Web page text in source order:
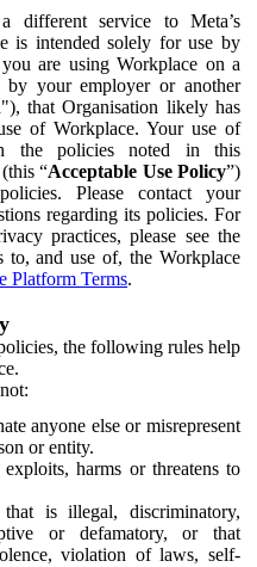
different service to Meta’s
is intended solely for use by
are using Workplace on a
your employer or another
"), that Organisation likely has
of Workplace. Your use of
the policies noted in this
“Acceptable Use Policy”)
Please contact your
regarding its policies. For
practices, please see the
to, and use of, the Workplace
Platform Terms.
the following rules help
anyone else or misrepresent
or entity.
harms or threatens to
is illegal, discriminatory,
or defamatory, or that
violation of laws, self-